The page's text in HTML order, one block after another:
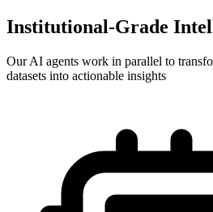
Institutional-Grade
Our AI agents work in parallel to
datasets into actionable insights